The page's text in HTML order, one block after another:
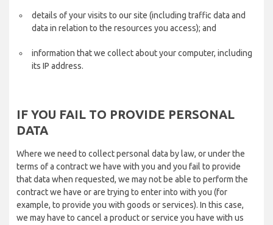
details of your visits to our site (including traffic data and
data in relation to the resources you access); and
information that we collect about your computer, including
its IP address.
IF YOU FAIL TO PROVIDE PERSONAL
DATA
Where we need to collect personal data by law, or under the
terms of a contract we have with you and you fail to provide
that data when requested, we may not be able to perform the
contract we have or are trying to enter into with you (for
example, to provide you with goods or services). In this case,
we may have to cancel a product or service you have with us